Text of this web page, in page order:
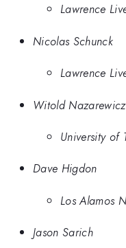
Lawrence
Nicolas Schunck
Lawrence
Witold Nazarewicz
University of
Dave Higdon
Los Alamos
Jason Sarich